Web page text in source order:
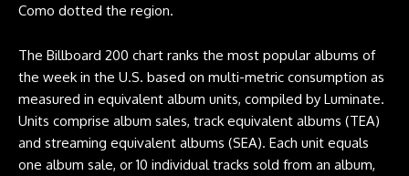
Como dotted the region.
The Billboard 200 chart ranks the most popular albums of
the week in the U.S. based on multi-metric consumption as
measured in equivalent album units, compiled by Luminate.
Units comprise album sales, track equivalent albums (TEA)
and streaming equivalent albums (SEA). Each unit equals
one album sale, or 10 individual tracks sold from an album,